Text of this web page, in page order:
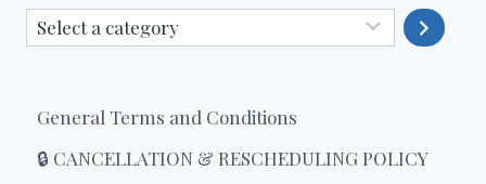
Select
a
General Terms and Conditions
🔒 CANCELLATION & RESCHEDULING POLICY